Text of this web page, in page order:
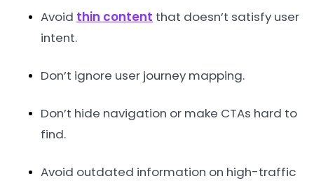
Avoid thin content that doesn’t satisfy user
intent.
Don’t ignore user journey mapping.
Don’t hide navigation or make CTAs hard to
find.
Avoid outdated information on high-traffic